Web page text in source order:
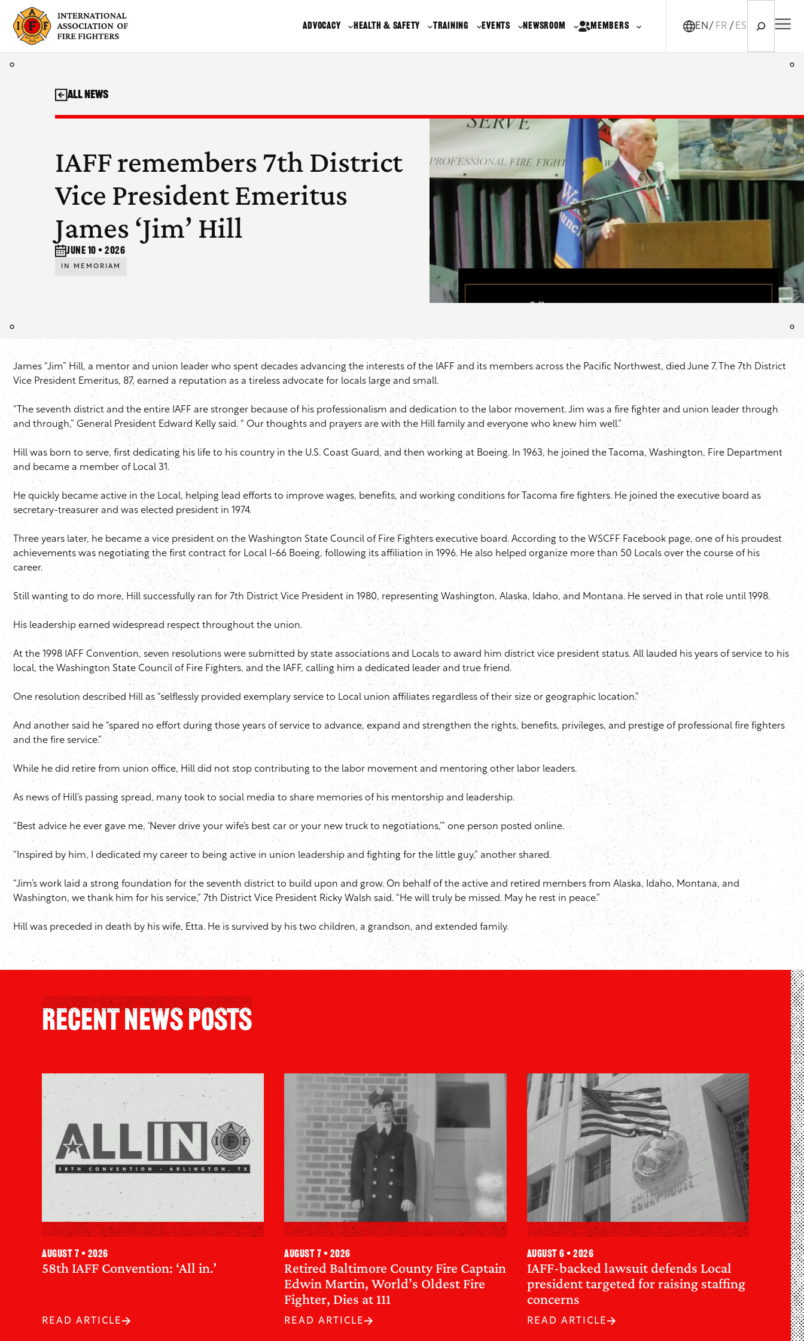
content
ADVOCACY HEALTH & SAFETY TRAINING EVENTS NEWSROOM MEMBERS EN FR-CA
ES
IAFF remembers 7th District
Vice President Emeritus
James ‘Jim’ Hill
June 10 • 2026
IN MEMORIAM
All News
James “Jim” Hill, a mentor and union leader who spent decades advancing the interests of the IAFF and its members across the Pacific Northwest, died June 7. The 7th District
Vice President Emeritus, 87, earned a reputation as a tireless advocate for locals large and small.
“The seventh district and the entire IAFF are stronger because of his professionalism and dedication to the labor movement. Jim was a fire fighter and union leader through
and through,” General President Edward Kelly said. “ Our thoughts and prayers are with the Hill family and everyone who knew him well.”
Hill was born to serve, first dedicating his life to his country in the U.S. Coast Guard, and then working at Boeing. In 1963, he joined the Tacoma, Washington, Fire Department
and became a member of Local 31.
He quickly became active in the Local, helping lead efforts to improve wages, benefits, and working conditions for Tacoma fire fighters. He joined the executive board as
secretary-treasurer and was elected president in 1974.
Three years later, he became a vice president on the Washington State Council of Fire Fighters executive board. According to the WSCFF Facebook page, one of his proudest
achievements was negotiating the first contract for Local I-66 Boeing, following its affiliation in 1996. He also helped organize more than 50 Locals over the course of his
career.
Still wanting to do more, Hill successfully ran for 7th District Vice President in 1980, representing Washington, Alaska, Idaho, and Montana. He served in that role until 1998.
His leadership earned widespread respect throughout the union.
At the 1998 IAFF Convention, seven resolutions were submitted by state associations and Locals to award him district vice president status. All lauded his years of service to his
local, the Washington State Council of Fire Fighters, and the IAFF, calling him a dedicated leader and true friend.
One resolution described Hill as “selflessly provided exemplary service to Local union affiliates regardless of their size or geographic location.”
And another said he “spared no effort during those years of service to advance, expand and strengthen the rights, benefits, privileges, and prestige of professional fire fighters
and the fire service.”
While he did retire from union office, Hill did not stop contributing to the labor movement and mentoring other labor leaders.
As news of Hill’s passing spread, many took to social media to share memories of his mentorship and leadership.
“Best advice he ever gave me, ‘Never drive your wife’s best car or your new truck to negotiations,’” one person posted online.
“Inspired by him, I dedicated my career to being active in union leadership and fighting for the little guy,” another shared.
“Jim’s work laid a strong foundation for the seventh district to build upon and grow. On behalf of the active and retired members from Alaska, Idaho, Montana, and
Washington, we thank him for his service,” 7th District Vice President Ricky Walsh said. “He will truly be missed. May he rest in peace.”
Hill was preceded in death by his wife, Etta. He is survived by his two children, a grandson, and extended family.
Recent News Posts
58th IAFF Convention: ‘All in.’
August 7 • 2026
READ ARTICLE
Retired Baltimore County Fire Captain
Edwin Martin, World’s Oldest Fire
Fighter, Dies at 111
August 7 • 2026
READ ARTICLE
IAFF-backed lawsuit defends Local
president targeted for raising staffing
concerns
August 6 • 2026
READ ARTICLE